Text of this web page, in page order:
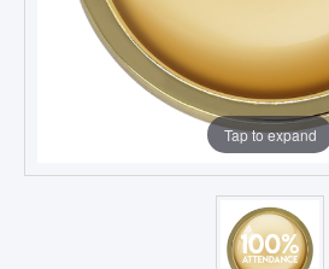
Tap to expand